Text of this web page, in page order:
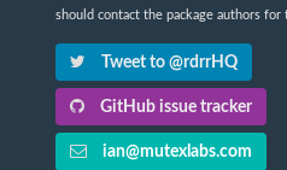
should contact the package authors for
Tweet to @rdrrHQ
GitHub issue tracker
ian@mutexlabs.com